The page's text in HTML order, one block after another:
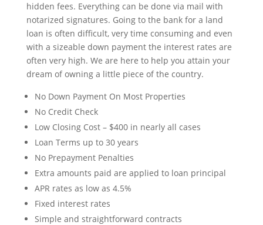
hidden fees. Everything can be done via mail with
notarized signatures. Going to the bank for a land
loan is often difficult, very time consuming and even
with a sizeable down payment the interest rates are
often very high. We are here to help you attain your
dream of owning a little piece of the country.
No Down Payment On Most Properties
No Credit Check
Low Closing Cost – $400 in nearly all cases
Loan Terms up to 30 years
No Prepayment Penalties
Extra amounts paid are applied to loan principal
APR rates as low as 4.5%
Fixed interest rates
Simple and straightforward contracts